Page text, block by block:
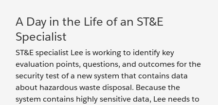
A Day in the Life of an ST&E
Specialist
ST&E specialist Lee is working to identify key
evaluation points, questions, and outcomes for the
security test of a new system that contains data
about hazardous waste disposal. Because the
system contains highly sensitive data, Lee needs to